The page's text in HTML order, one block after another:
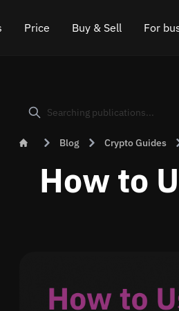
USDT
Price
Ethereum (ETH) Price
Monero (XMR) Price
Tether (USDT) Price
Buy & Sell
Sell Crypto
For
API for exchange
Cryptocurrency
Cashback
Blog Crypto Guides
How to